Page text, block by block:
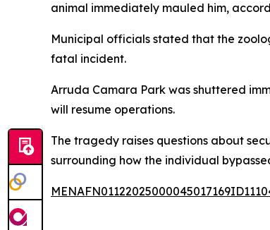
animal immediately mauled him,
Municipal officials stated that the
fatal incident.
Arruda Camara Park was shuttered
will resume operations.
The tragedy raises questions about
surrounding how the individual